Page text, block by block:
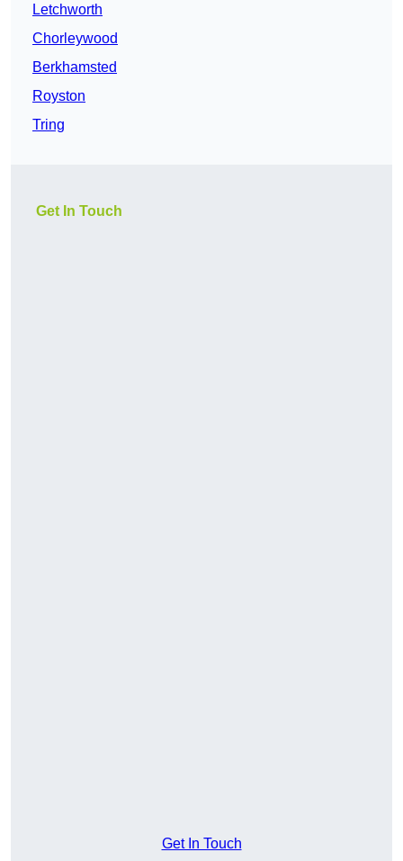
Letchworth
Chorleywood
Berkhamsted
Royston
Tring
Get In Touch
Get In Touch